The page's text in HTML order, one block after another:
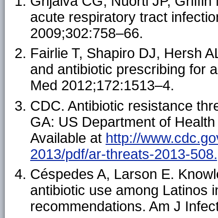
acute respiratory tract
2009;302:758–66.
Fairlie T, Shapiro DJ, Hersh
and antibiotic prescribing for
Med 2012;172:1513–4.
CDC. Antibiotic resistance
GA: US Department of
Available at http://
2013/pdf/ar-threats-2013-
Céspedes A, Larson E.
antibiotic use among Latinos
recommendations. Am J